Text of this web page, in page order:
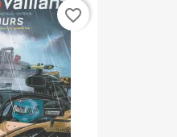
favorite_border